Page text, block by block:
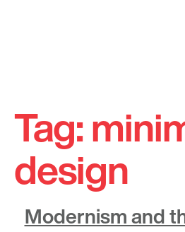
content
Tag:
design
Modernism and